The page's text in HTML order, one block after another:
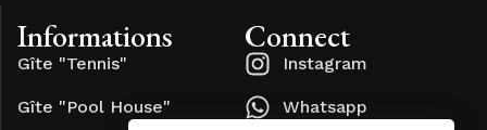
Informations
Gîte "Tennis"
Gîte "Pool House"
Connect
Instagram
Whatsapp